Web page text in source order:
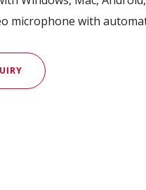
microphone with